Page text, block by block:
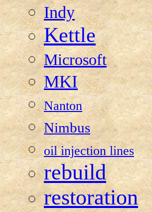
Indy
Kettle
Microsoft
MKI
Nanton
Nimbus
oil injection lines
rebuild
restoration